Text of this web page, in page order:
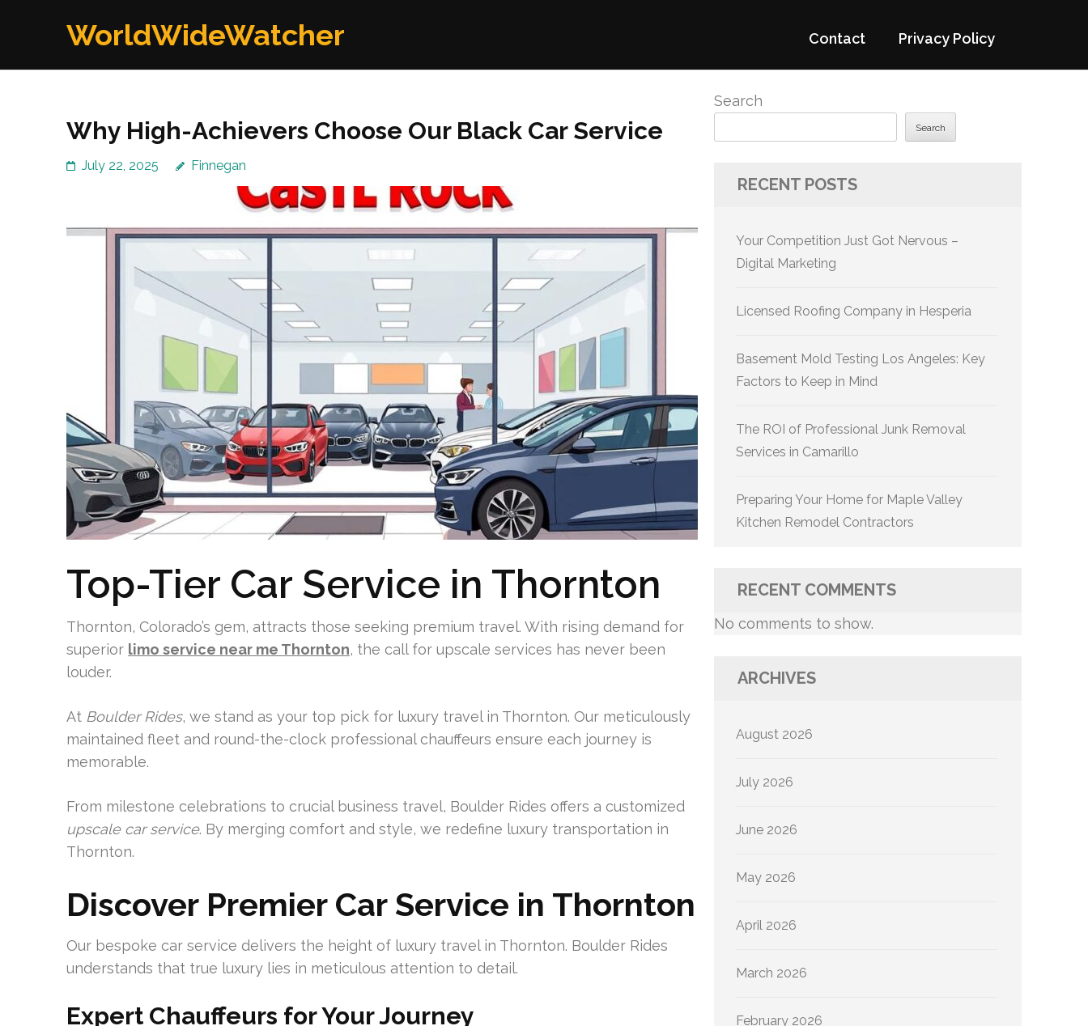
WorldWideWatcher Contact Privacy Policy
Why High-Achievers Choose Our Black Car Service
July 22, 2025 Finnegan
Top-Tier Car Service in Thornton
Thornton, Colorado’s gem, attracts those seeking premium travel. With rising demand for
superior limo service near me Thornton, the call for upscale services has never been
louder.
At Boulder Rides, we stand as your top pick for luxury travel in Thornton. Our meticulously
maintained fleet and round-the-clock professional chauffeurs ensure each journey is
memorable.
From milestone celebrations to crucial business travel, Boulder Rides offers a customized
upscale car service. By merging comfort and style, we redefine luxury transportation in
Thornton.
Discover Premier Car Service in Thornton
Our bespoke car service delivers the height of luxury travel in Thornton. Boulder Rides
understands that true luxury lies in meticulous attention to detail.
Expert Chauffeurs for Your Journey
Search
Search
RECENT POSTS
Your Competition Just Got Nervous –
Digital Marketing
Licensed Roofing Company in Hesperia
Basement Mold Testing Los Angeles: Key
Factors to Keep in Mind
The ROI of Professional Junk Removal
Services in Camarillo
Preparing Your Home for Maple Valley
Kitchen Remodel Contractors
RECENT COMMENTS
No comments to show.
ARCHIVES
August 2026
July 2026
June 2026
May 2026
April 2026
March 2026
February 2026